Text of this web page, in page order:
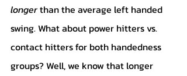
longer than the average left handed
swing. What about power hitters vs.
contact hitters for both handedness
groups? Well, we know that longer